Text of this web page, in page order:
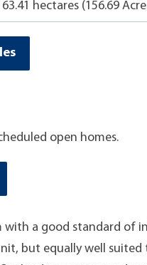
63.41 hectares (156.69
open homes.
with a good standard of
but equally well suited